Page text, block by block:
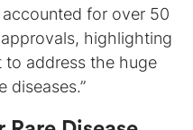
for over 50
highlighting
to address the huge
diseases.”